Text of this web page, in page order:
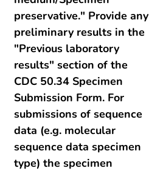
preservative." Provide any
preliminary results in the
"Previous laboratory
results" section of the
CDC 50.34 Specimen
Submission Form. For
submissions of sequence
data (e.g. molecular
sequence data specimen
type) the specimen